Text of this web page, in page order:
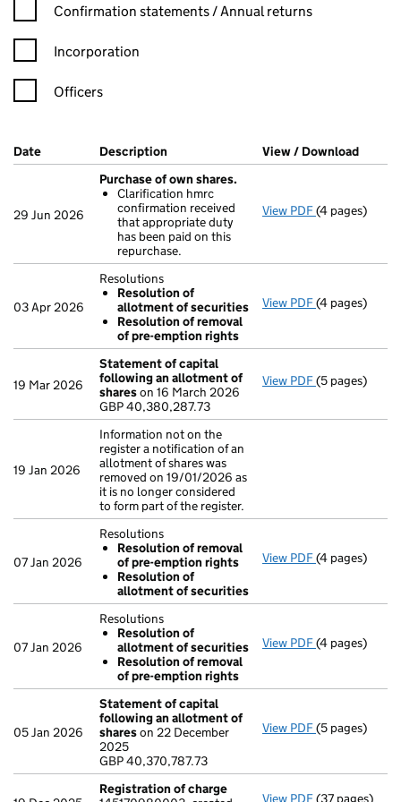
Confirmation statement filters, selecting an input will reload
Confirmation statements / Annual returns
Incorporation
Officers
Company Results (links open in a new window)
Date (document was filed at Companies House)
Description (of the document filed at Companies
View / Download
29 Jun 2026
Purchase of own shares.
Clarification hmrc
confirmation received
that appropriate duty
has been paid on this
repurchase.
View PDF Purchase of
(4 pages)
03 Apr 2026
Resolutions
Resolution of
allotment of securities
Resolution of removal
of pre-emption rights
View PDF Resolutions
- link opens in
(4 pages)
19 Mar 2026
Statement of capital
following an allotment of
shareson 16 March 2026
GBP 40,380,287.73
View PDF Statement of
(5 pages)
19 Jan 2026
Information not on the
register a notification of an
allotment of shares was
removed on 19/01/2026 as
it is no longer considered
to form part of the register.
07 Jan 2026
Resolutions
Resolution of removal
of pre-emption rights
Resolution of
allotment of securities
View PDF Resolutions
- link opens in
(4 pages)
07 Jan 2026
Resolutions
Resolution of
allotment of securities
Resolution of removal
of pre-emption rights
View PDF Resolutions
- link opens in
(4 pages)
05 Jan 2026
Statement of capital
following an allotment of
shareson 22 December
2025
GBP 40,370,787.73
View PDF Statement of
(5 pages)
Registration of charge
View PDF Registration
(37 pages)